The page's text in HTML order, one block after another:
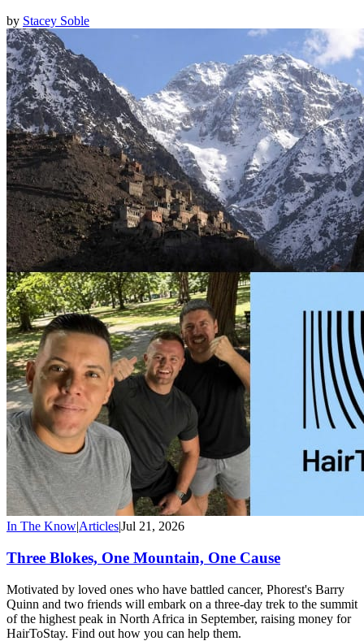
by Stacey Soble
In The Know|Articles|Jul 21, 2026
Three Blokes, One Mountain, One Cause
Motivated by loved ones who have battled cancer, Phorest's Barry
Quinn and two friends will embark on a three-day trek to the summit
of the highest peak in North Africa in September, raising money for
HairToStay. Find out how you can help them.